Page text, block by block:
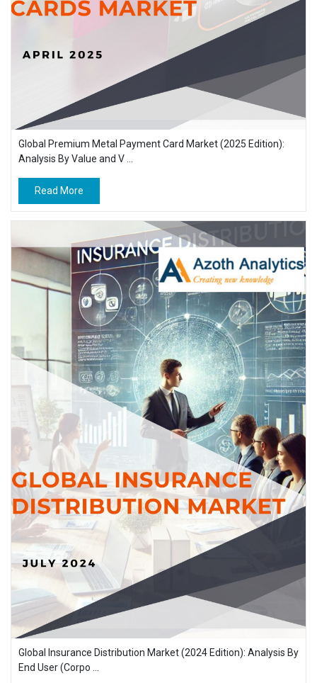
Global Premium Metal Payment Card Market (2025 Edition):
Analysis By Value and V ...
Read More
Global Insurance Distribution Market (2024 Edition): Analysis By
End User (Corpo ...